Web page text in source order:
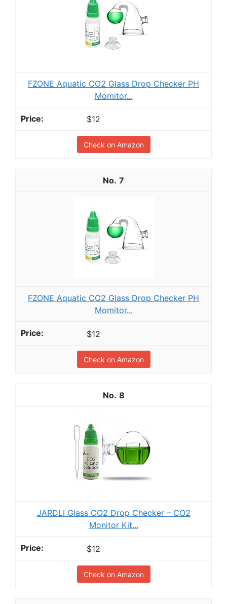
FZONE Aquatic CO2 Glass Drop Checker PH
Momitor...
$12
Check on Amazon
7
FZONE Aquatic CO2 Glass Drop Checker PH
Momitor...
$12
Check on Amazon
8
JARDLI Glass CO2 Drop Checker – CO2
Monitor Kit...
$12
Check on Amazon